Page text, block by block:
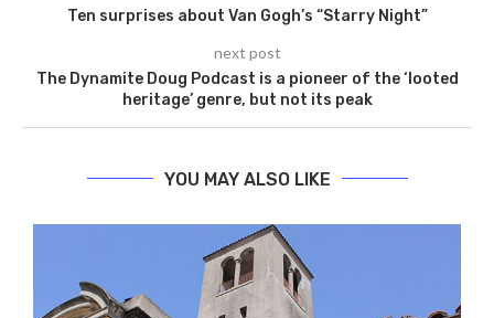
Ten surprises about Van Gogh’s “Starry Night”
next post
The Dynamite Doug Podcast is a pioneer of the ‘looted
heritage’ genre, but not its peak
YOU MAY ALSO LIKE